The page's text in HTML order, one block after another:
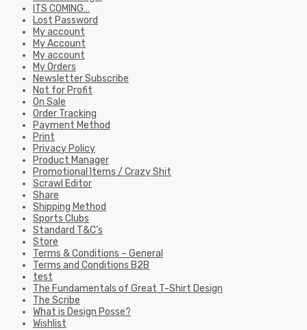
ITS COMING…
Lost Password
My account
My Account
My account
My Orders
Newsletter Subscribe
Not for Profit
On Sale
Order Tracking
Payment Method
Print
Privacy Policy
Product Manager
Promotional Items / Crazy Shit
Scrawl Editor
Share
Shipping Method
Sports Clubs
Standard T&C’s
Store
Terms & Conditions – General
Terms and Conditions B2B
test
The Fundamentals of Great T-Shirt Design
The Scribe
What is Design Posse?
Wishlist